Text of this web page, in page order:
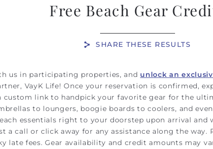
Free Beach Gear
SHARE THESE RESULTS
us in participating properties, and unlock an
VayK Life! Once your reservation is confirmed,
link to handpick your favorite gear for the
to loungers, boogie boards to coolers, and
essentials right to your doorstep upon arrival
a call or click away for any assistance along the way.
late fees. Gear availability and credit amounts may